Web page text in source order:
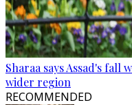
Sharaa says Assad's fall
wider region
RECOMMENDED